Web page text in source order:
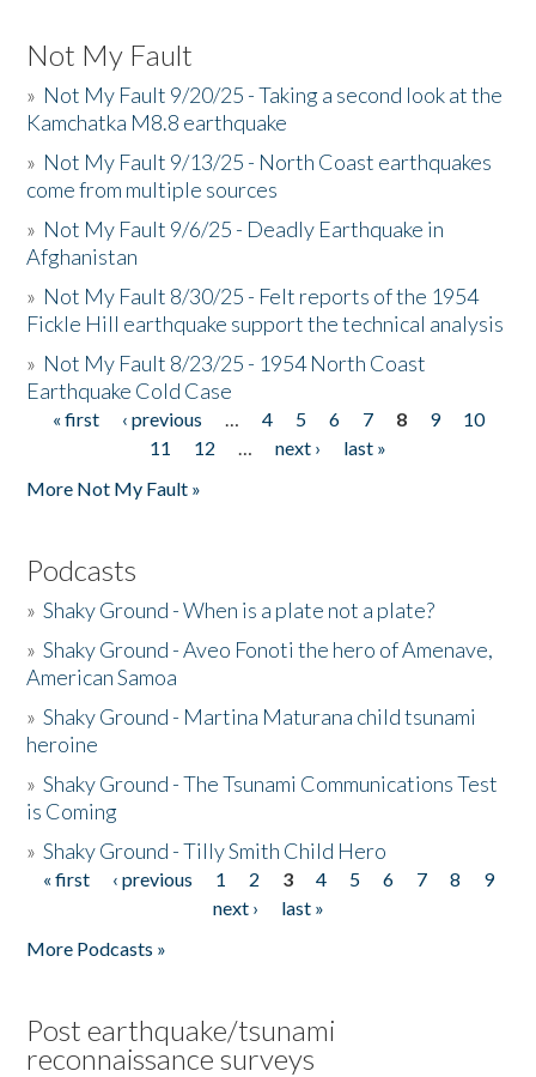
Not My Fault
» Not My Fault 9/20/25 - Taking a second look at the
Kamchatka M8.8 earthquake
» Not My Fault 9/13/25 - North Coast earthquakes
come from multiple sources
» Not My Fault 9/6/25 - Deadly Earthquake in
Afghanistan
» Not My Fault 8/30/25 - Felt reports of the 1954
Fickle Hill earthquake support the technical analysis
» Not My Fault 8/23/25 - 1954 North Coast
Earthquake Cold Case
Pages
« first ‹ previous … 4 5 6 7 8 9
10
11
12 … next ›
last »
More Not My Fault »
Podcasts
»Shaky Ground - When is a plate not a plate?
»Shaky Ground - Aveo Fonoti the hero of Amenave,
American Samoa
»Shaky Ground - Martina Maturana child tsunami
heroine
»Shaky Ground - The Tsunami Communications Test
is Coming
»Shaky Ground - Tilly Smith Child Hero
Pages
« first ‹ previous 1 2 3 4 5 6 7 8
9
next ›
last »
More Podcasts »
Post earthquake/tsunami
reconnaissance surveys